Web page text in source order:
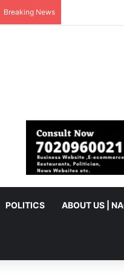
Breaking News
POLITICS ABOUT US |